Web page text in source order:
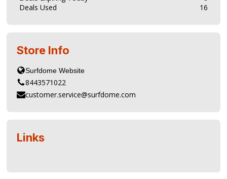
Deals Used
16
Store Info
8443571022
customer.service@surfdome.com
Links